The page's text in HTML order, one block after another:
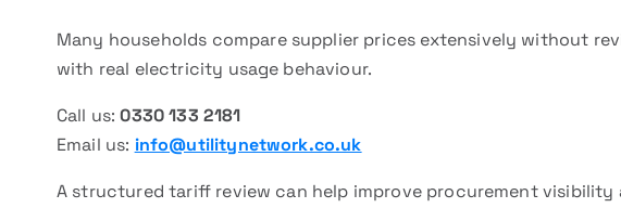
Many households compare supplier prices extensively without
with real electricity usage behaviour.
Call us:0330 133 2181
Email us: info@utilitynetwork.co.uk
A structured tariff review can help improve procurement